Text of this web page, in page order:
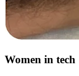
Women in tech